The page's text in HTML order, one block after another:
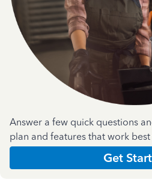
Answer a few quick questions
plan and features that work
Get